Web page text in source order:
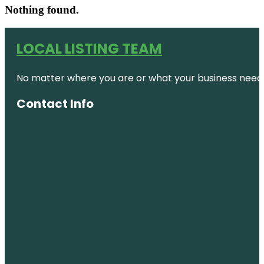
Nothing found.
LOCAL LISTING TEAM
No matter where you are or what your business
Contact Info